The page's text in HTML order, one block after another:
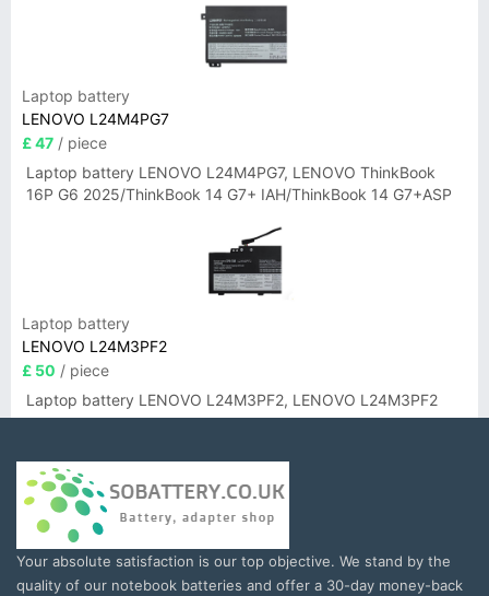
Laptop battery
LENOVO L24M4PG7
£ 47 / piece
Laptop battery LENOVO L24M4PG7, LENOVO ThinkBook
16P G6 2025/ThinkBook 14 G7+ IAH/ThinkBook 14 G7+ASP
Laptop battery
LENOVO L24M3PF2
£ 50 / piece
Laptop battery LENOVO L24M3PF2, LENOVO L24M3PF2
Your absolute satisfaction is our top objective. We stand by the
quality of our notebook batteries and offer a 30-day money-back